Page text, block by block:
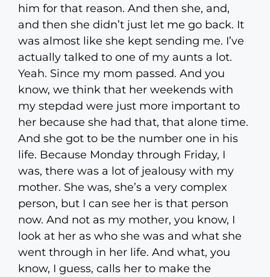
him for that reason. And then she, and,
and then she didn’t just let me go back. It
was almost like she kept sending me. I’ve
actually talked to one of my aunts a lot.
Yeah. Since my mom passed. And you
know, we think that her weekends with
my stepdad were just more important to
her because she had that, that alone time.
And she got to be the number one in his
life. Because Monday through Friday, I
was, there was a lot of jealousy with my
mother. She was, she’s a very complex
person, but I can see her is that person
now. And not as my mother, you know, I
look at her as who she was and what she
went through in her life. And what, you
know, I guess, calls her to make the